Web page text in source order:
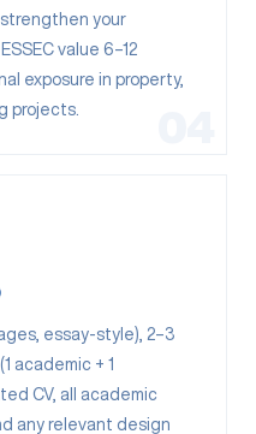
your
value 6–12
exposure in property,
projects.
essay-style), 2–3
academic + 1
CV, all academic
any relevant design